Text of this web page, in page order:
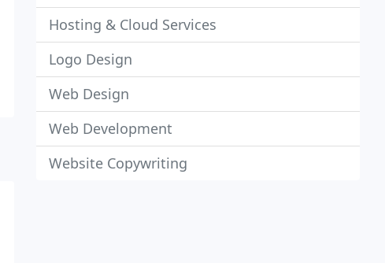
Hosting & Cloud Services
Logo Design
Web Design
Web Development
Website Copywriting